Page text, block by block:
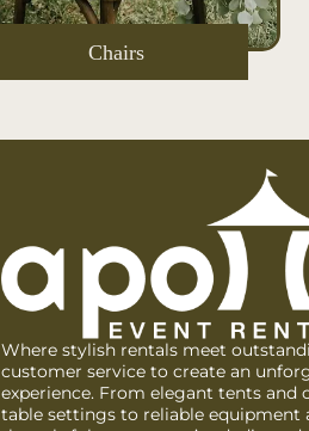
Chairs
Where stylish rentals meet
customer service to create an
experience. From elegant tents and
table settings to reliable equipment